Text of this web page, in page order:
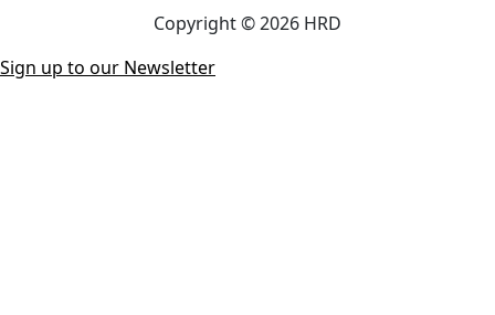
Copyright © 2026 HRD
Sign up to our Newsletter